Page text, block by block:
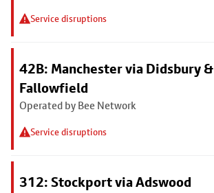
Service disruptions
42B: Manchester via Didsbury &
Fallowfield
Operated by Bee Network
Service disruptions
312: Stockport via Adswood